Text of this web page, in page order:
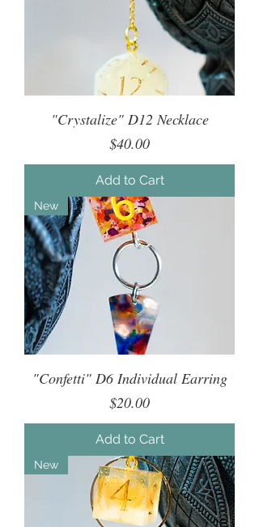
"Crystalize" D12 Necklace
Price
$40.00
Add to Cart
New
"Confetti" D6 Individual Earring
Price
$20.00
Add to Cart
New